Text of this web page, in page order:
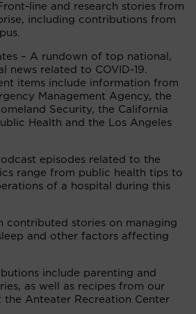
line and research stories from
including contributions from
– A rundown of top national,
news related to COVID-19.
items include information from
Management Agency, the
Security, the California
Health and the Los Angeles
episodes related to the
range from public health tips to
of a hospital during this
contributed stories on managing
and other factors affecting
include parenting and
as well as recipes from our
the Anteater Recreation Center